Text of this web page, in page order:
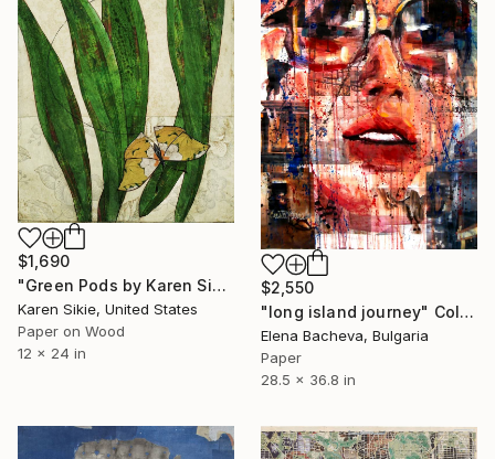
$1,690
"Green Pods by Karen Sikie Paper Mosaic Studio" Collage
Karen Sikie, United States
Paper on Wood
12 x 24 in
$2,550
"long island journey" Collage
Elena Bacheva, Bulgaria
Paper
28.5 x 36.8 in